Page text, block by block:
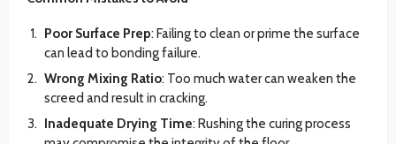
Poor Surface Prep: Failing to clean or prime the surface
can lead to bonding failure.
Wrong Mixing Ratio: Too much water can weaken the
screed and result in cracking.
Inadequate Drying Time: Rushing the curing process